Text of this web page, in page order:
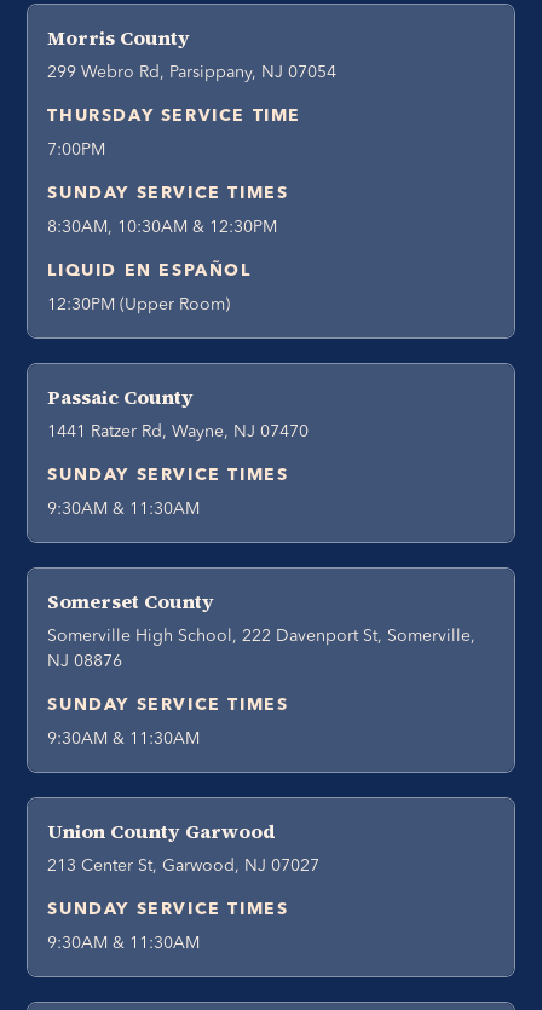
Morris County
299 Webro Rd, Parsippany, NJ 07054
THURSDAY SERVICE TIME
7:00PM
SUNDAY SERVICE TIMES
8:30AM, 10:30AM & 12:30PM
LIQUID EN ESPAÑOL
12:30PM (Upper Room)
Passaic County
1441 Ratzer Rd, Wayne, NJ 07470
SUNDAY SERVICE TIMES
9:30AM & 11:30AM
Somerset County
Somerville High School, 222 Davenport St, Somerville,
NJ 08876
SUNDAY SERVICE TIMES
9:30AM & 11:30AM
Union County Garwood
213 Center St, Garwood, NJ 07027
SUNDAY SERVICE TIMES
9:30AM & 11:30AM